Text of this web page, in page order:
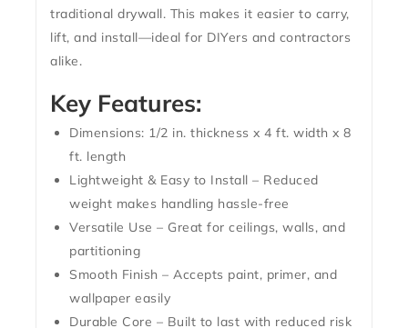
traditional drywall. This makes it easier to carry,
lift, and install—ideal for DIYers and contractors
alike.
Key Features:
Dimensions: 1/2 in. thickness x 4 ft. width x 8
ft. length
Lightweight & Easy to Install – Reduced
weight makes handling hassle-free
Versatile Use – Great for ceilings, walls, and
partitioning
Smooth Finish – Accepts paint, primer, and
wallpaper easily
Durable Core – Built to last with reduced risk